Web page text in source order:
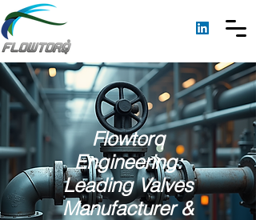
Flowtorq
Engineering:
Leading Valves
Manufacturer &